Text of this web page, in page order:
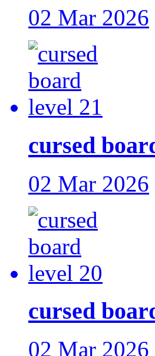
02 Mar 2026
cursed
02 Mar 2026
cursed
02 Mar 2026